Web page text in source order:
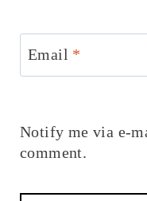
Email *
Notify me via e-
comment.